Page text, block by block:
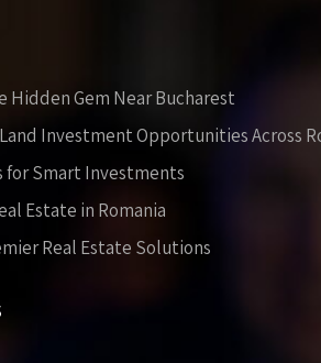
Hidden Gem Near Bucharest
Investment Opportunities Across
for Smart Investments
Estate in Romania
Real Estate Solutions